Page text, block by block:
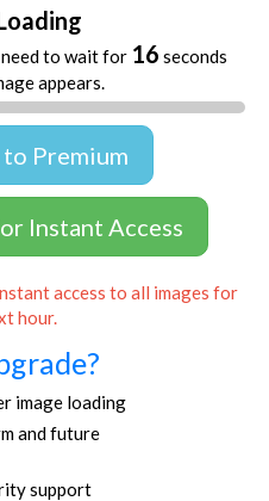
to wait for 16 seconds
appears.
Premium
Instant Access
access to all images for
hour.
image loading
and future
support